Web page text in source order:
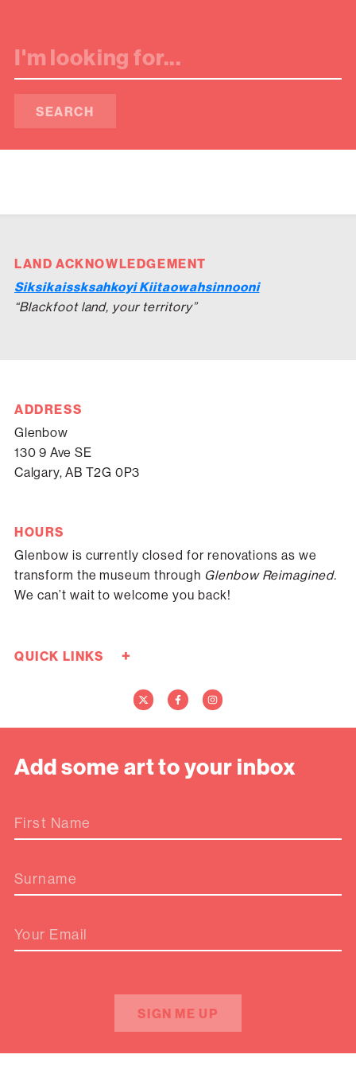
SEARCH
LAND ACKNOWLEDGEMENT
Siksikaissksahkoyi Kiitaowahsinnooni
“Blackfoot land, your territory”
ADDRESS
Glenbow
130 9 Ave SE
Calgary, AB T2G 0P3
HOURS
Glenbow is currently closed for renovations as we
transform the museum through Glenbow Reimagined.
We can’t wait to welcome you back!
QUICK LINKS +
Contact Us
Add some art to your inbox
First Name
Surname
Your Email
SIGN ME UP